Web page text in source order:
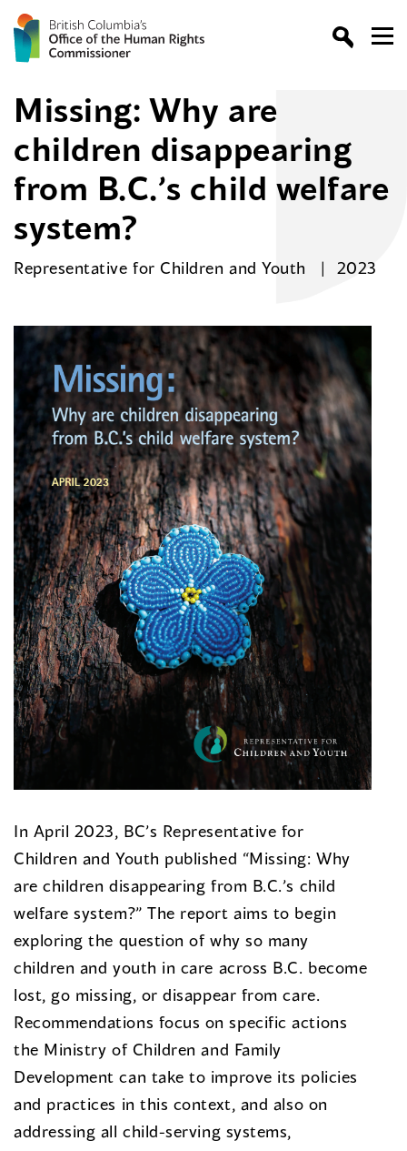
Missing: Why are
children disappearing
from B.C.’s child welfare
system?
Representative for Children and Youth 2023
In April 2023, BC’s Representative for
Children and Youth published “Missing: Why
are children disappearing from B.C.’s child
welfare system?” The report aims to begin
exploring the question of why so many
children and youth in care across B.C. become
lost, go missing, or disappear from care.
Recommendations focus on specific actions
the Ministry of Children and Family
Development can take to improve its policies
and practices in this context, and also on
addressing all child-serving systems,